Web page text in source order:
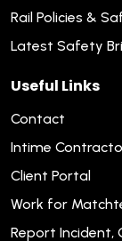
Rail Policies &
Latest Safety
Useful Links
Contact
Intime
Client Portal
Work for
Report Incident,